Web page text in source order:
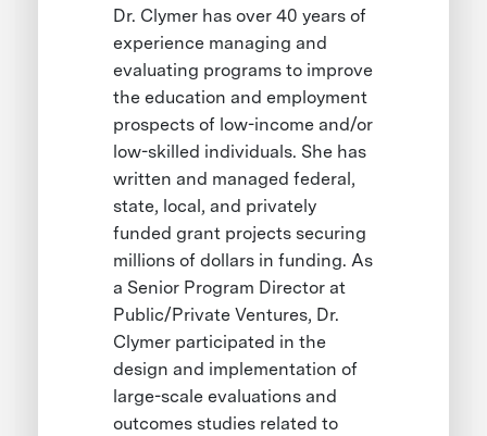
Dr. Clymer has over 40 years of
experience managing and
evaluating programs to improve
the education and employment
prospects of low-income and/or
low-skilled individuals. She has
written and managed federal,
state, local, and privately
funded grant projects securing
millions of dollars in funding. As
a Senior Program Director at
Public/Private Ventures, Dr.
Clymer participated in the
design and implementation of
large-scale evaluations and
outcomes studies related to